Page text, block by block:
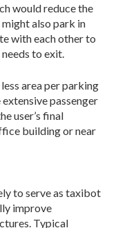
would reduce the
also park in
with each other to
to exit.
area per parking
passenger
user’s final
building or near
to serve as taxibot
improve
Typical